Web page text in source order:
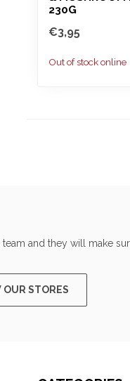
230G
€3,95
Out of stock online
and they will make
OUR STORES